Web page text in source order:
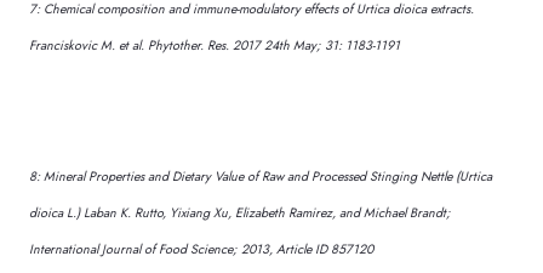
7: Chemical composition and immune-modulatory effects of Urtica dioica extracts.
Franciskovic M. et al. Phytother. Res. 2017 24th May; 31: 1183-1191
8: Mineral Properties and Dietary Value of Raw and Processed Stinging Nettle (Urtica
dioica L.) Laban K. Rutto, Yixiang Xu, Elizabeth Ramirez, and Michael Brandt;
International Journal of Food Science; 2013, Article ID 857120